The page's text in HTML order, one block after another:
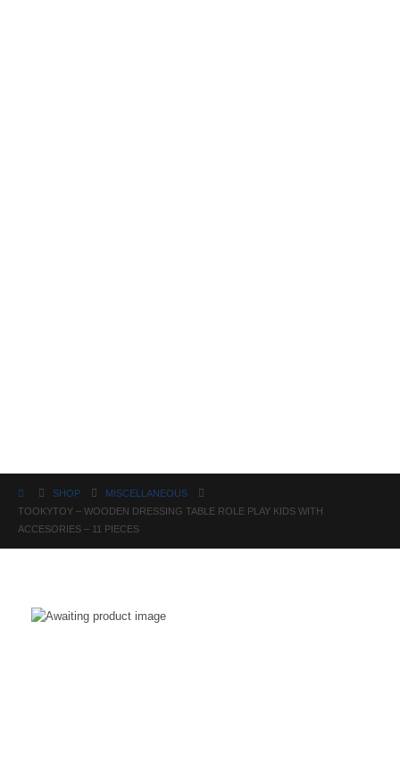
SHOP
MISCELLANEOUS
TOOKYTOY – WOODEN DRESSING TABLE ROLE PLAY KIDS WITH
ACCESORIES – 11 PIECES